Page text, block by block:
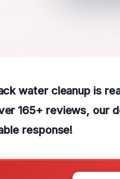
water cleanup is
165+ reviews, our
response!